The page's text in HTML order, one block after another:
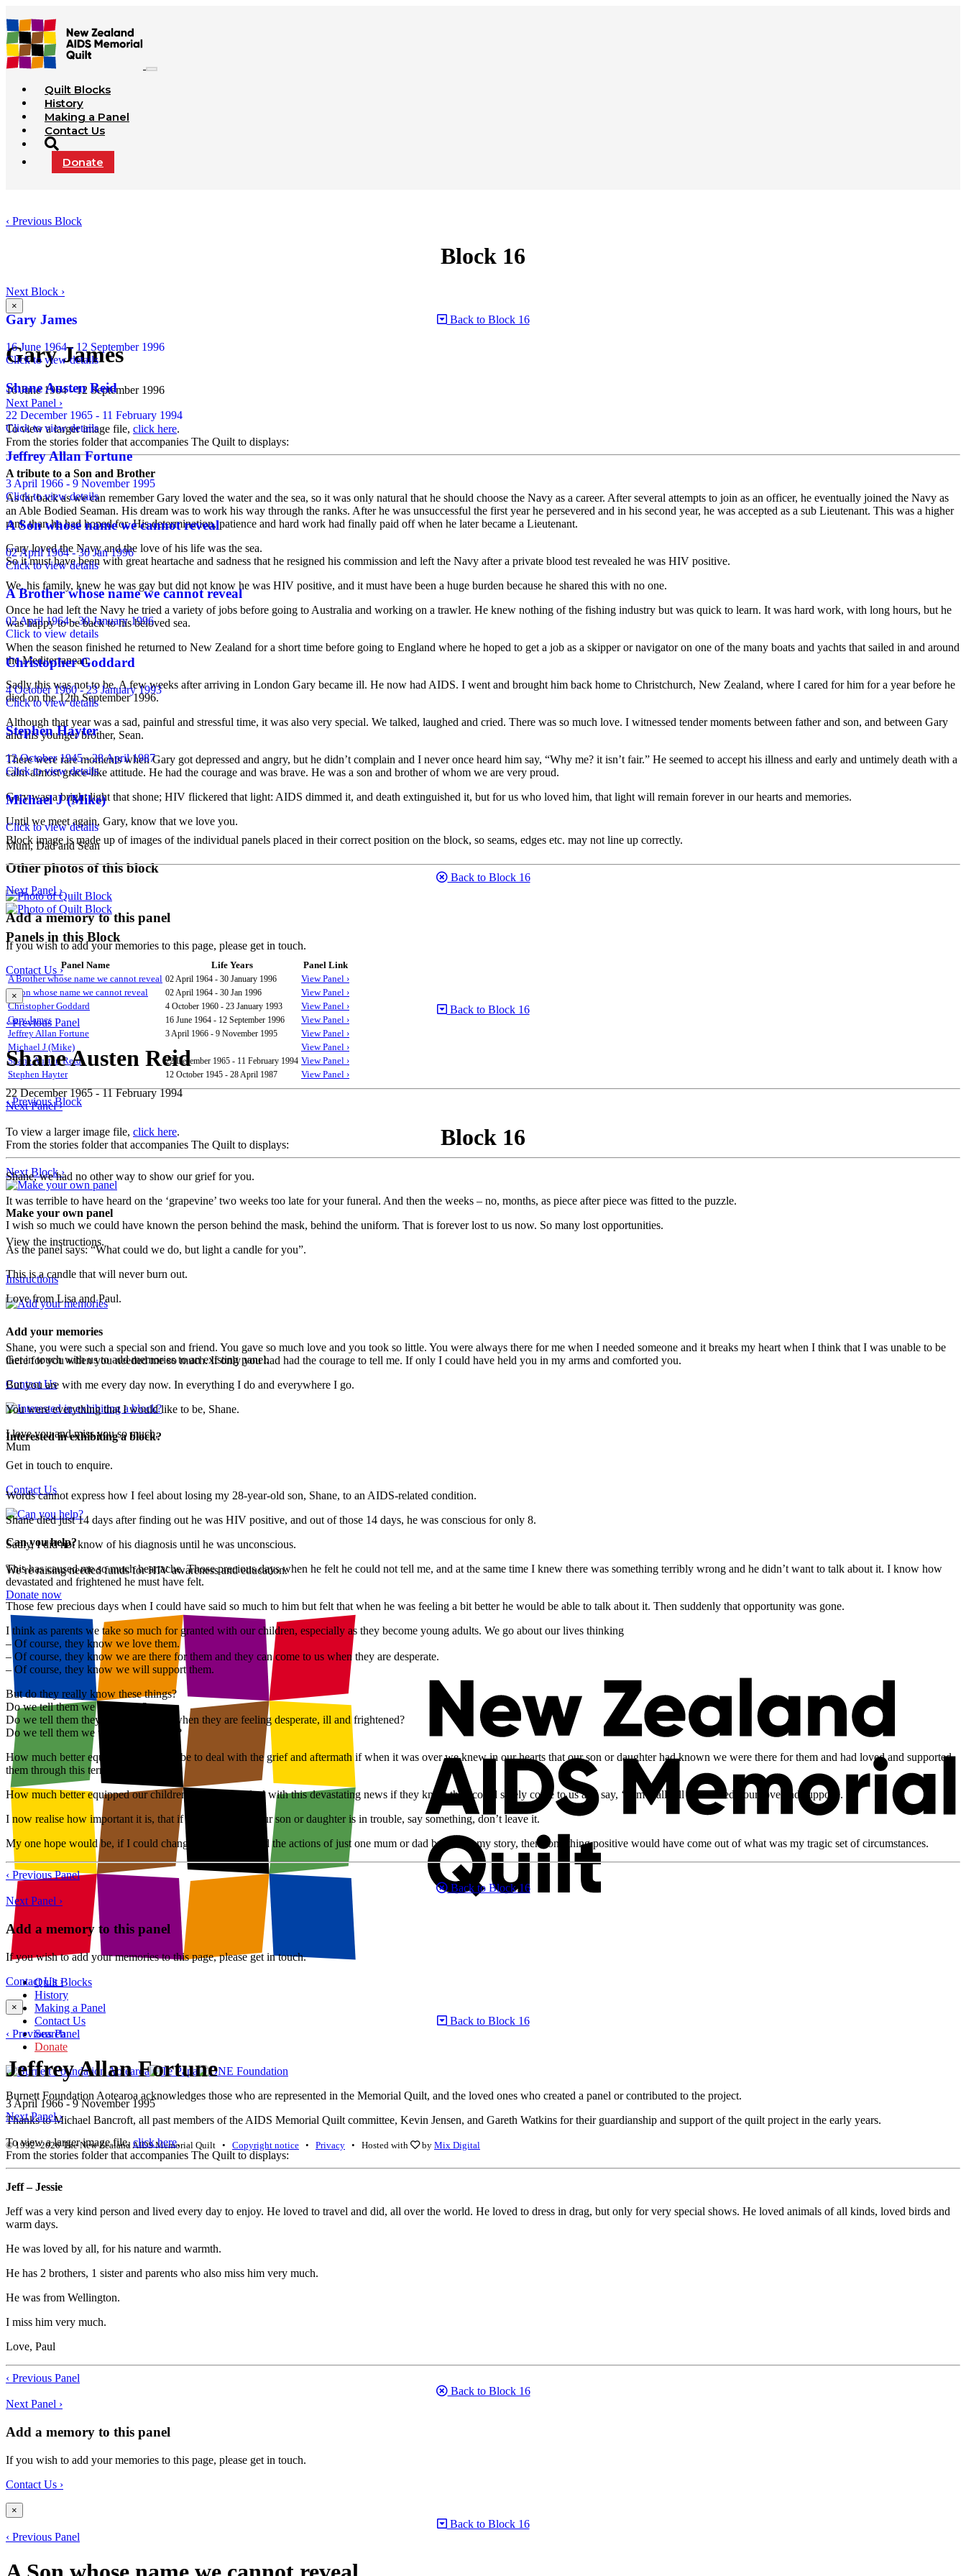
Quilt Blocks
History
Making a Panel
Contact Us
Donate
‹ Previous Block
Block 16
Next Block ›
Gary James
16 June 1964 - 12 September 1996
Click to view details
×
Back to Block 16
Gary James
16 June 1964 - 12 September 1996
Next Panel ›
To view a larger image file, click here.
From the stories folder that accompanies The Quilt to displays:
A tribute to a Son and Brother
As far back as we can remember Gary loved the water and the sea, so it was only natural that he should choose the Navy as a career. After several attempts to join as an officer, he eventually joined the Navy as
an Able Bodied Seaman. His dream was to work his way through the ranks. After he was unsuccessful the first year he persevered and in his second year, he was accepted as a sub Lieutenant. This was a higher
rank than he had hoped for. His determination, patience and hard work had finally paid off when he later became a Lieutenant.
Gary loved the Navy and the love of his life was the sea.
So it must have been with great heartache and sadness that he resigned his commission and left the Navy after a private blood test revealed he was HIV positive.
We, his family, knew he was gay but did not know he was HIV positive, and it must have been a huge burden because he shared this with no one.
Once he had left the Navy he tried a variety of jobs before going to Australia and working on a trawler. He knew nothing of the fishing industry but was quick to learn. It was hard work, with long hours, but he
was happy to be back to his beloved sea.
When the season finished he returned to New Zealand for a short time before going to England where he hoped to get a job as a skipper or navigator on one of the many boats and yachts that sailed in and around
the Mediterranean.
Sadly this was not to be. A few weeks after arriving in London Gary became ill. He now had AIDS. I went and brought him back home to Christchurch, New Zealand, where I cared for him for a year before he
died on the 12th September 1996.
Although that year was a sad, painful and stressful time, it was also very special. We talked, laughed and cried. There was so much love. I witnessed tender moments between father and son, and between Gary
and his younger brother, Sean.
There were rare moments when Gary got depressed and angry, but he didn’t complain and I never once heard him say, “Why me? it isn’t fair.” He seemed to accept his illness and early and untimely death with a
calm almost grace-like attitude. He had the courage and was brave. He was a son and brother of whom we are very proud.
Gary was a bright light that shone; HIV flickered that light: AIDS dimmed it, and death extinguished it, but for us who loved him, that light will remain forever in our hearts and memories.
Until we meet again, Gary, know that we love you.
Mum, Dad and Sean
Back to Block 16
Next Panel ›
Add a memory to this panel
If you wish to add your memories to this page, please get in touch.
Contact Us ›
Shane Austen Reid
22 December 1965 - 11 February 1994
Click to view details
×
Back to Block 16
‹ Previous Panel
Shane Austen Reid
22 December 1965 - 11 February 1994
Next Panel ›
To view a larger image file, click here.
From the stories folder that accompanies The Quilt to displays:
Shane, we had no other way to show our grief for you.
It was terrible to have heard on the ‘grapevine’ two weeks too late for your funeral. And then the weeks – no, months, as piece after piece was fitted to the puzzle.
I wish so much we could have known the person behind the mask, behind the uniform. That is forever lost to us now. So many lost opportunities.
As the panel says: “What could we do, but light a candle for you”.
This is a candle that will never burn out.
Love from Lisa and Paul.
Shane, you were such a special son and friend. You gave so much love and you took so little. You were always there for me when I needed someone and it breaks my heart when I think that I was unable to be
there for you when you needed me so much. If only you had had the courage to tell me. If only I could have held you in my arms and comforted you.
But you are with me every day now. In everything I do and everywhere I go.
You were everything that I would like to be, Shane.
I love you and miss you so much,
Mum
Words cannot express how I feel about losing my 28-year-old son, Shane, to an AIDS-related condition.
Shane died just 14 days after finding out he was HIV positive, and out of those 14 days, he was conscious for only 8.
Sadly, I did not know of his diagnosis until he was unconscious.
This has caused me so much heartache. Those precious days when he felt he could not tell me, and at the same time I knew there was something terribly wrong and he didn’t want to talk about it. I know how
devastated and frightened he must have felt.
Those few precious days when I could have said so much to him but felt that when he was feeling a bit better he would be able to talk about it. Then suddenly that opportunity was gone.
I think as parents we take so much for granted with our children, especially as they become young adults. We go about our lives thinking
– Of course, they know we love them.
– Of course, they know we are there for them and they can come to us when they are desperate.
– Of course, they know we will support them.
But do they really know these things?
Do we tell them we love them?
Do we tell them they can come to us when they are feeling desperate, ill and frightened?
Do we tell them we will support them?
How much better equipped we would be to deal with the grief and aftermath if when it was over we knew in our hearts that our son or daughter had known we were there for them and had loved and supported
them through this terrible time.
How much better equipped our children would be to deal with this devastating news if they knew they could safely come to us and say, ‘I am really ill and I need your love and support’.
I now realise how important it is, that if you think that your son or daughter is in trouble, say something, don’t leave it.
My one hope would be, if I could change the thinking and the actions of just one mum or dad by telling my story, then something positive would have come out of what was my tragic set of circumstances.
‹ Previous Panel
Back to Block 16
Next Panel ›
Add a memory to this panel
If you wish to add your memories to this page, please get in touch.
Contact Us ›
Jeffrey Allan Fortune
3 April 1966 - 9 November 1995
Click to view details
×
Back to Block 16
‹ Previous Panel
Jeffrey Allan Fortune
3 April 1966 - 9 November 1995
Next Panel ›
To view a larger image file, click here.
From the stories folder that accompanies The Quilt to displays:
Jeff – Jessie
Jeff was a very kind person and lived every day to enjoy. He loved to travel and did, all over the world. He loved to dress in drag, but only for very special shows. He loved animals of all kinds, loved birds and
warm days.
He was loved by all, for his nature and warmth.
He has 2 brothers, 1 sister and parents who also miss him very much.
He was from Wellington.
I miss him very much.
Love, Paul
‹ Previous Panel
Back to Block 16
Next Panel ›
Add a memory to this panel
If you wish to add your memories to this page, please get in touch.
Contact Us ›
A Son whose name we cannot reveal
02 April 1964 - 30 Jan 1996
Click to view details
×
Back to Block 16
‹ Previous Panel
A Brother whose name we cannot reveal
02 April 1964 - 30 January 1996
Click to view details
Christopher Goddard
4 October 1960 - 23 January 1993
Click to view details
Stephen Hayter
12 October 1945 - 28 April 1987
Click to view details
Michael J (Mike)
Click to view details
Block image is made up of images of the individual panels placed in their correct position on the block, so seams, edges etc. may not line up correctly.
Other photos of this block
Panels in this Block
Panel Name Life Years
Panel Link
A Brother whose name we cannot reveal 02 April 1964 - 30 January 1996
View Panel ›
A Son whose name we cannot reveal
02 April 1964 - 30 Jan 1996
View Panel ›
Christopher Goddard
4 October 1960 - 23 January 1993
View Panel ›
Gary James
16 June 1964 - 12 September 1996
View Panel ›
Jeffrey Allan Fortune
3 April 1966 - 9 November 1995
View Panel ›
Michael J (Mike)
View Panel ›
Shane Austen Reid
22 December 1965 - 11 February 1994 View Panel ›
Stephen Hayter
12 October 1945 - 28 April 1987 View Panel ›
‹ Previous Block
Block 16
Next Block ›
Make your own panel
View the instructions.
Instructions
Add your memories
Get in touch with us to add memories to an existing panel.
Contact Us
Interested in exhibiting a block?
Get in touch to enquire.
Contact Us
Can you help?
We’re raising needed funds for HIV awareness and education.
Donate now
Quilt Blocks
History
Making a Panel
Contact Us
Search
Donate
Burnett Foundation Aotearoa acknowledges those who are represented in the Memorial Quilt, and the loved ones who created a panel or contributed to the project.
Thanks to Michael Bancroft, all past members of the AIDS Memorial Quilt committee, Kevin Jensen, and Gareth Watkins for their guardianship and support of the quilt project in the early years.
© 1992–2026 The New Zealand AIDS Memorial Quilt • Copyright notice • Privacy • Hosted with by Mix Digital